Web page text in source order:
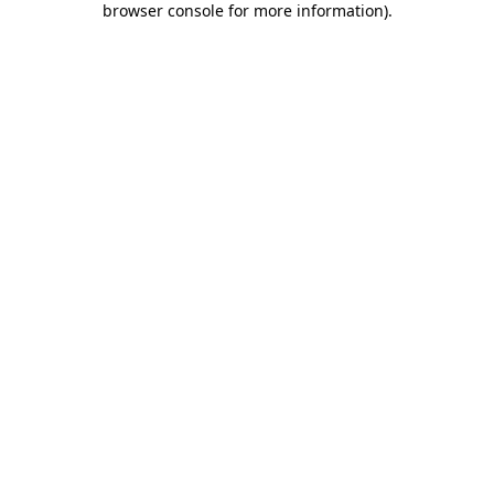
browser console for more information).